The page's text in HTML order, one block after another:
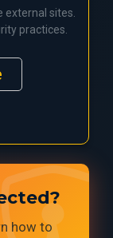
external sites.
practices.
how to